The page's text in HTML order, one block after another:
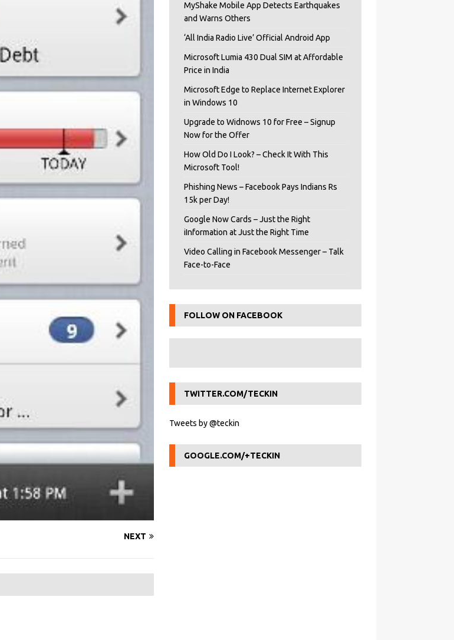
NEXT
MyShake Mobile App Detects Earthquakes
and Warns Others
‘All India Radio Live’ Official Android App
Microsoft Lumia 430 Dual SIM at Affordable
Price in India
Microsoft Edge to Replace Internet Explorer
in Windows 10
Upgrade to Widnows 10 for Free – Signup
Now for the Offer
How Old Do I Look? – Check It With This
Microsoft Tool!
Phishing News – Facebook Pays Indians Rs
15k per Day!
Google Now Cards – Just the Right
iInformation at Just the Right Time
Video Calling in Facebook Messenger – Talk
Face-to-Face
FOLLOW ON FACEBOOK
TWITTER.COM/TECKIN
Tweets by @teckin
GOOGLE.COM/+TECKIN